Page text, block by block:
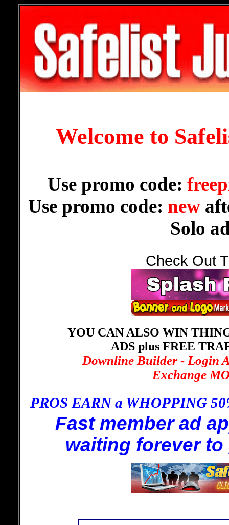
Welcome to
Use promo code:
Use promo code: new
Solo
Check Out
YOU CAN ALSO WIN
ADS plus FREE
Downline Builder - Login
Exchange
PROS EARN a WHOPPING
Fast member ad
waiting forever